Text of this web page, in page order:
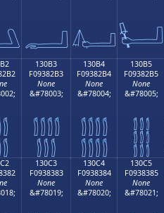
𓂣𓂤𓂥
130B3
F09382B3
None
&#78003;
𓂳
130B4
F09382B4
None
&#78004;
𓂴
130B5
F09382B5
None
&#78005;
𓂵
130C3
F0938383
None
&#78019;
130C4
F0938384
None
&#78020;
130C5
F0938385
None
&#78021;